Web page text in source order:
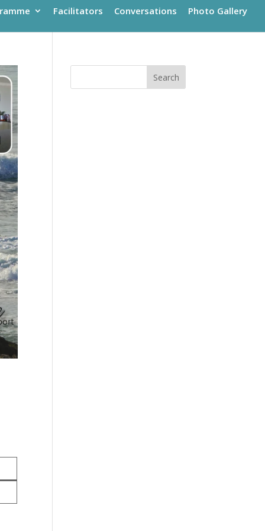
Facilitators Conversations Photo Gallery
Search